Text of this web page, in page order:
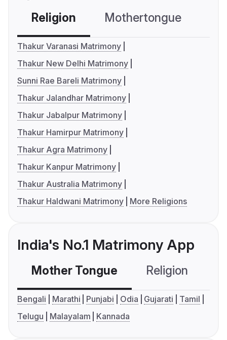
Religion Mothertongue
Thakur Varanasi Matrimony
Thakur New Delhi Matrimony
Sunni Rae Bareli Matrimony
Thakur Jalandhar Matrimony
Thakur Jabalpur Matrimony
Thakur Hamirpur Matrimony
Thakur Agra Matrimony
Thakur Kanpur Matrimony
Thakur Australia Matrimony
Thakur Haldwani Matrimony
More Religions
India's No.1 Matrimony App
Mother Tongue Religion
Bengali Marathi Punjabi Odia Gujarati
Tamil
Telugu
Malayalam Kannada